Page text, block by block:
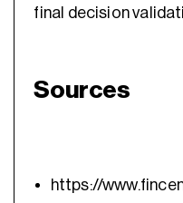
final decision
Sources
https://